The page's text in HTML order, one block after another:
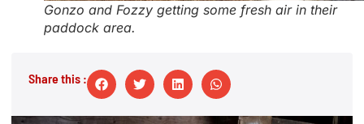
Gonzo and Fozzy getting some fresh air in their
paddock area.
Share this :